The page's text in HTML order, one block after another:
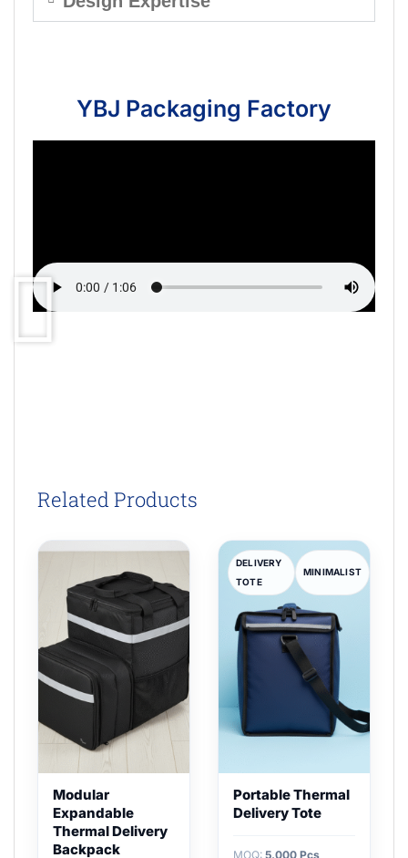
YBJ Packaging Factory
Related Products
Modular
Expandable
Thermal Delivery
Backpack
DELIVERY
TOTE
MINIMALIST
Portable Thermal
Delivery Tote
MOQ: 5,000 Pcs